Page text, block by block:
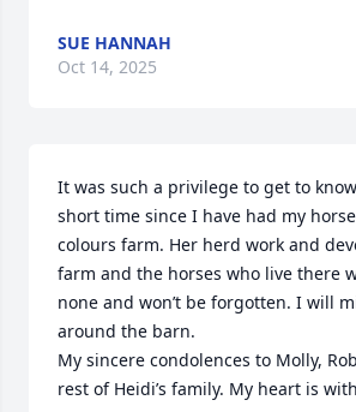
SUE HANNAH
Oct 14, 2025
It was such a privilege to get to
short time since I have had my
colours farm. Her herd work and
farm and the horses who live there
none and won’t be forgotten. I will
around the barn.
My sincere condolences to Molly,
rest of Heidi’s family. My heart is